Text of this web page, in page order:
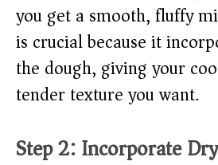
you get a smooth, fluffy
is crucial because it
the dough, giving your
tender texture you want.
Step 2: Incorporate